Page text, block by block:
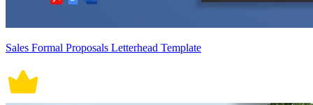
Sales Formal Proposals Letterhead Template